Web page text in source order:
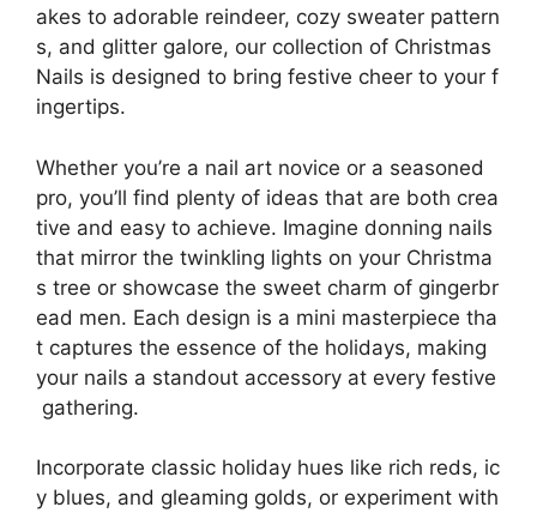
akes to adorable reindeer, cozy sweater pattern
s, and glitter galore, our collection of Christmas
Nails is designed to bring festive cheer to your f
ingertips.
Whether you’re a nail art novice or a seasoned
pro, you’ll find plenty of ideas that are both crea
tive and easy to achieve. Imagine donning nails
that mirror the twinkling lights on your Christma
s tree or showcase the sweet charm of gingerbr
ead men. Each design is a mini masterpiece tha
t captures the essence of the holidays, making
your nails a standout accessory at every festive
gathering.
Incorporate classic holiday hues like rich reds, ic
y blues, and gleaming golds, or experiment with